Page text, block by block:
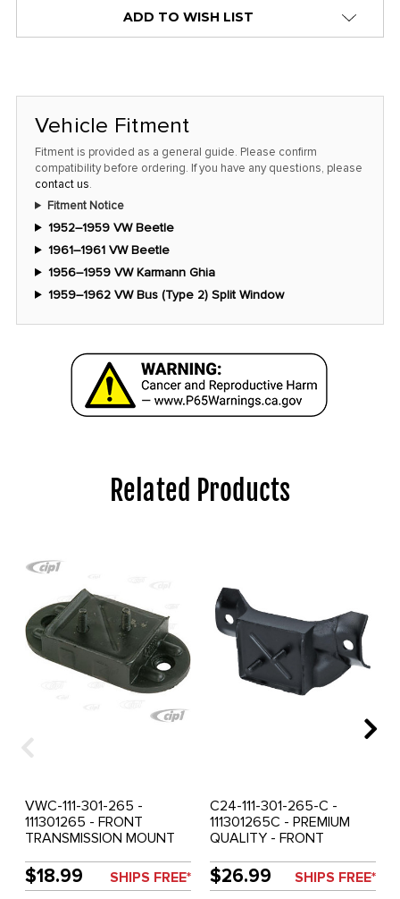
only
this
price!
ADD TO WISH LIST
Vehicle Fitment
Fitment is provided as a general guide. Please confirm
compatibility before ordering. If you have any questions, please
contact us.
Fitment Notice
1952–1959 VW Beetle
1961–1961 VW Beetle
1956–1959 VW Karmann Ghia
1959–1962 VW Bus (Type 2) Split Window
Related Products
VWC-111-301-265 -
111301265 - FRONT
TRANSMISSION MOUNT
59 ALSO BEETLE AND
GHIA 1961 ONLY - BUS 59-
$18.99 SHIPS FREE*
C24-111-301-265-C -
111301265C - PREMIUM
QUALITY - FRONT
BEETLE 1960 ONLY - GHIA
1960 ONLY - SOLD EACH
$26.99 SHIPS FREE*